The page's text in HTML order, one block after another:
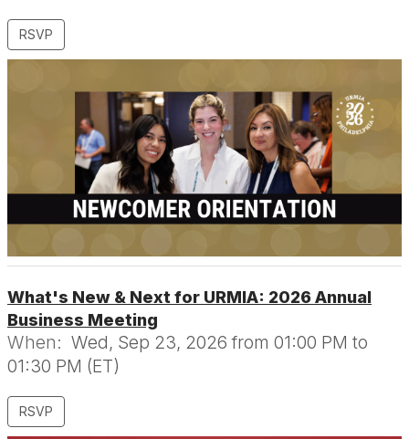
RSVP
What's New & Next for URMIA: 2026 Annual
Business Meeting
When: Wed, Sep 23, 2026 from 01:00 PM to
01:30 PM (ET)
RSVP